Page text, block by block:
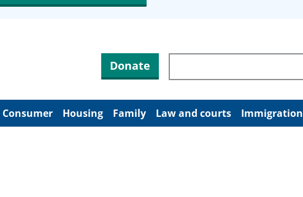
Donate Search through site content
Consumer Housing Family Law and courts Immigration